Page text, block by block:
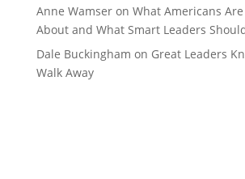
Anne Wamseron What Americans
About and What Smart Leaders
Dale Buckingham on Great Leaders
Walk Away